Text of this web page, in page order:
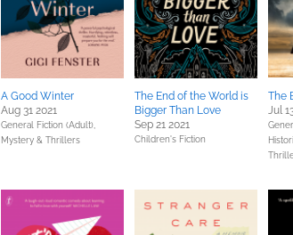
A Good Winter
Aug 31 2021
General Fiction (Adult),
Mystery & Thrillers
The End of the World is
Bigger Than Love
Sep 21 2021
Children's Fiction
The
Jul